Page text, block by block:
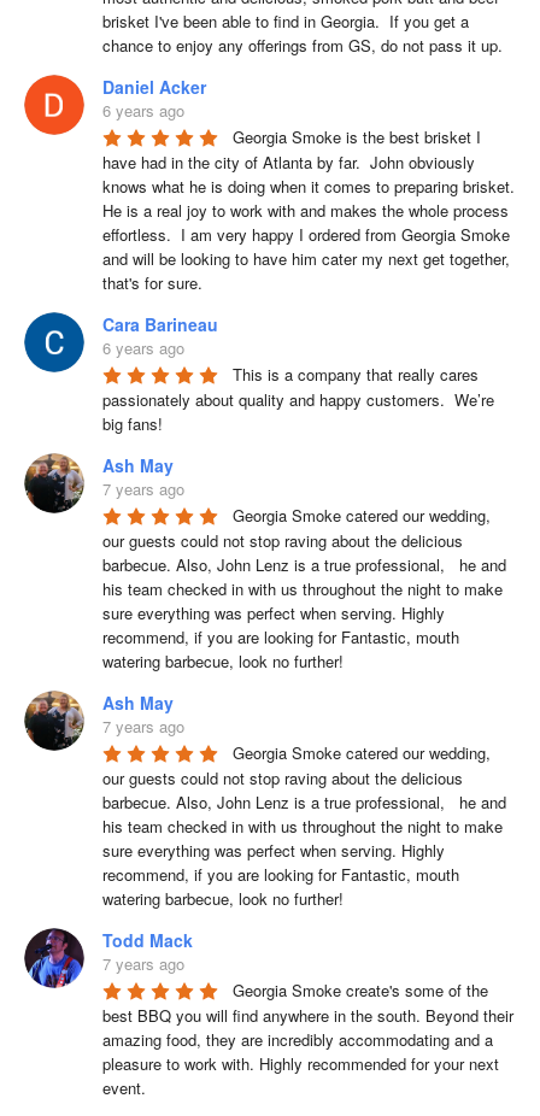
brisket I've been able to find in Georgia.  If you get a
chance to enjoy any offerings from GS, do not pass it up.
Daniel Acker
6 years ago
Georgia Smoke is the best brisket I
have had in the city of Atlanta by far.  John obviously
knows what he is doing when it comes to preparing brisket.
He is a real joy to work with and makes the whole process
effortless.  I am very happy I ordered from Georgia Smoke
and will be looking to have him cater my next get together,
that's for sure.
Cara Barineau
6 years ago
This is a company that really cares
passionately about quality and happy customers.  We’re
big fans!
Ash May
7 years ago
Georgia Smoke catered our wedding,
our guests could not stop raving about the delicious
barbecue. Also, John Lenz is a true professional,   he and
his team checked in with us throughout the night to make
sure everything was perfect when serving. Highly
recommend, if you are looking for Fantastic, mouth
watering barbecue, look no further!
Ash May
7 years ago
Georgia Smoke catered our wedding,
our guests could not stop raving about the delicious
barbecue. Also, John Lenz is a true professional,   he and
his team checked in with us throughout the night to make
sure everything was perfect when serving. Highly
recommend, if you are looking for Fantastic, mouth
watering barbecue, look no further!
Todd Mack
7 years ago
Georgia Smoke create's some of the
best BBQ you will find anywhere in the south. Beyond their
amazing food, they are incredibly accommodating and a
pleasure to work with. Highly recommended for your next
event.